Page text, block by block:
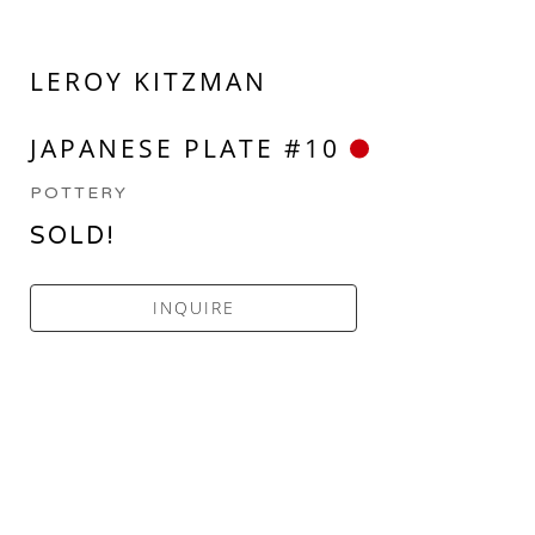
LEROY KITZMAN
JAPANESE PLATE #10
POTTERY
SOLD!
INQUIRE